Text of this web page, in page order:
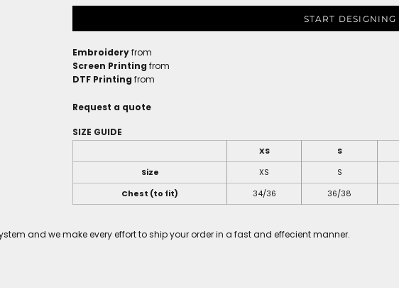
START DESIGNING
Embroideryfrom
Screen Printing from
DTF Printing from
Request a quote
SIZE GUIDE
XS S
Size
XS S
Chest (to fit)
34/36 36/38
and we make every effort to ship your order in a fast and effecient manner.